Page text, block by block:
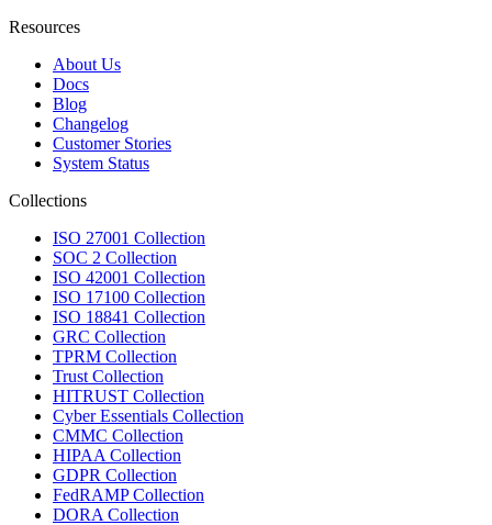
Resources
About Us
Docs
Blog
Changelog
Customer Stories
System Status
Collections
ISO 27001 Collection
SOC 2 Collection
ISO 42001 Collection
ISO 17100 Collection
ISO 18841 Collection
GRC Collection
TPRM Collection
Trust Collection
HITRUST Collection
Cyber Essentials Collection
CMMC Collection
HIPAA Collection
GDPR Collection
FedRAMP Collection
DORA Collection